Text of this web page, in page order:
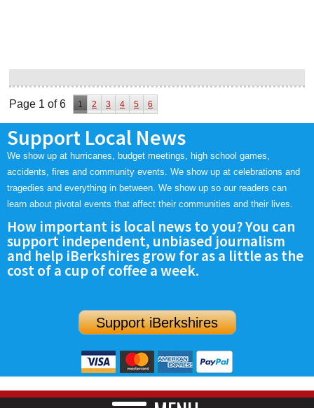
Page 1 of 6 1 2 3 4 5 6
Support Local News
We show up at hurricanes, budget meetings, high school games,
accidents, fires and community events. We show up at celebrations and
tragedies and everything in between. We show up so our readers can
learn about pivotal events that affect their communities and their lives.
How important is local news to you? You can
support independent, unbiased journalism
and help iBerkshires grow for as a little as the
cost of a cup of coffee a week.
Support iBerkshires